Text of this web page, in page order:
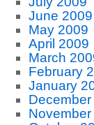
June 2009
May 2009
April 2009
March
February
January